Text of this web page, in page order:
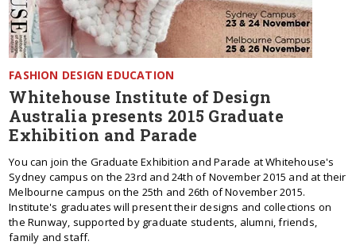
FASHION DESIGN EDUCATION
Whitehouse Institute of Design
Australia presents 2015 Graduate
Exhibition and Parade
You can join the Graduate Exhibition and Parade at Whitehouse's
Sydney campus on the 23rd and 24th of November 2015 and at their
Melbourne campus on the 25th and 26th of November 2015.
Institute's graduates will present their designs and collections on
the Runway, supported by graduate students, alumni, friends,
family and staff.